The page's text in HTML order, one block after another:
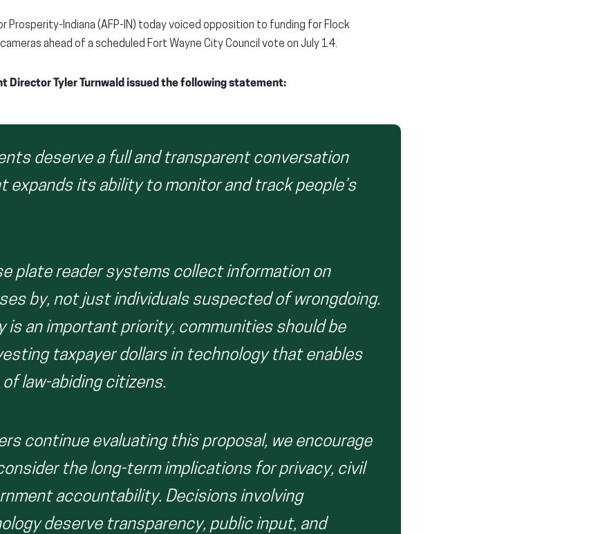
Prosperity-Indiana (AFP-IN) today voiced opposition to funding for Flock
ahead of a scheduled Fort Wayne City Council vote on July 14.
Director Tyler Turnwald issued the following statement:
deserve a full and transparent conversation
expands its ability to monitor and track people’s
plate reader systems collect information on
by, not just individuals suspected of wrongdoing.
is an important priority, communities should be
taxpayer dollars in technology that enables
law-abiding citizens.
continue evaluating this proposal, we encourage
the long-term implications for privacy, civil
accountability. Decisions involving
deserve transparency, public input, and